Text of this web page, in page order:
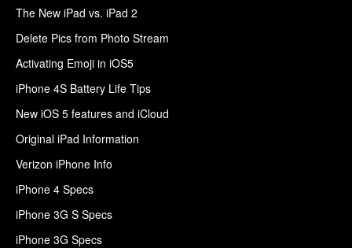
The New iPad vs. iPad 2
Delete Pics from Photo Stream
Activating Emoji in iOS5
iPhone 4S Battery Life Tips
New iOS 5 features and iCloud
Original iPad Information
Verizon iPhone Info
iPhone 4 Specs
iPhone 3G S Specs
iPhone 3G Specs